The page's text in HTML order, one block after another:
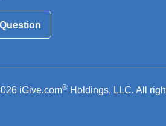
iGive.com® Holdings, LLC. All